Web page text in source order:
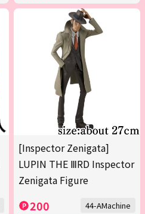
[Inspector Zenigata]
LUPIN THE ⅢRD Inspector
Zenigata Figure
200 44-AMachine